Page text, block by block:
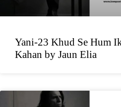
Yani-23 Khud Se Hum
Kahan by Jaun Elia